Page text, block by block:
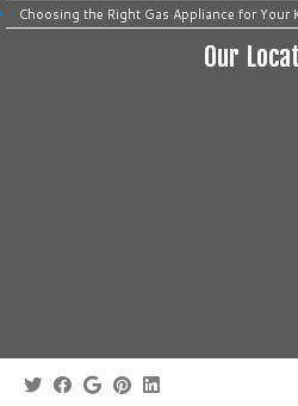
Choosing the Right Gas Appliance for Your
Our